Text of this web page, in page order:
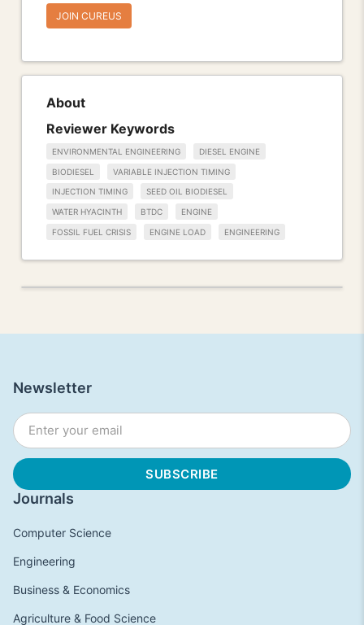
JOIN CUREUS
About
Reviewer Keywords
ENVIRONMENTAL ENGINEERING DIESEL ENGINE
BIODIESEL VARIABLE INJECTION TIMING
INJECTION TIMING SEED OIL BIODIESEL
WATER HYACINTH BTDC ENGINE
FOSSIL FUEL CRISIS ENGINE LOAD ENGINEERING
Journals
Computer Science
Engineering
Business & Economics
Agriculture & Food Science
Newsletter